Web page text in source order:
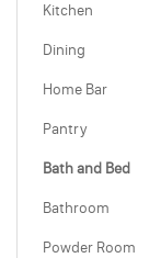
Kitchen
Dining
Home Bar
Pantry
Bath and Bed
Bathroom
Powder Room